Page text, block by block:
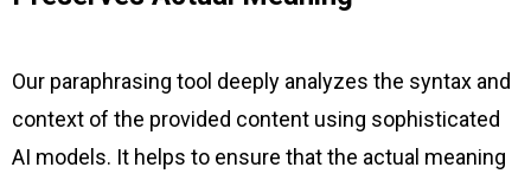
Our paraphrasing tool deeply analyzes the syntax and
context of the provided content using sophisticated
AI models. It helps to ensure that the actual meaning